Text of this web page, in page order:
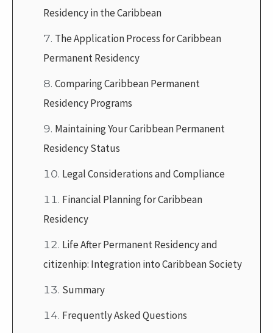
Residency in the Caribbean
The Application Process for Caribbean
Permanent Residency
Comparing Caribbean Permanent
Residency Programs
Maintaining Your Caribbean Permanent
Residency Status
Legal Considerations and Compliance
Financial Planning for Caribbean
Residency
Life After Permanent Residency and
citizenhip: Integration into Caribbean Society
Summary
Frequently Asked Questions